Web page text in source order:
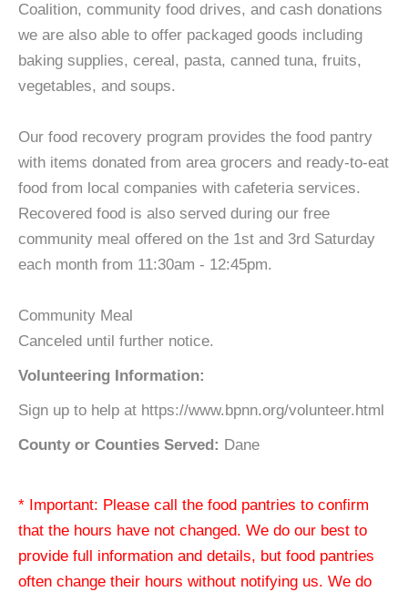
Coalition, community food drives, and cash donations
we are also able to offer packaged goods including
baking supplies, cereal, pasta, canned tuna, fruits,
vegetables, and soups.
Our food recovery program provides the food pantry
with items donated from area grocers and ready-to-eat
food from local companies with cafeteria services.
Recovered food is also served during our free
community meal offered on the 1st and 3rd Saturday
each month from 11:30am - 12:45pm.
Community Meal
Canceled until further notice.
Volunteering Information:
Sign up to help at https://www.bpnn.org/volunteer.html
County or Counties Served: Dane
* Important: Please call the food pantries to confirm
that the hours have not changed. We do our best to
provide full information and details, but food pantries
often change their hours without notifying us. We do